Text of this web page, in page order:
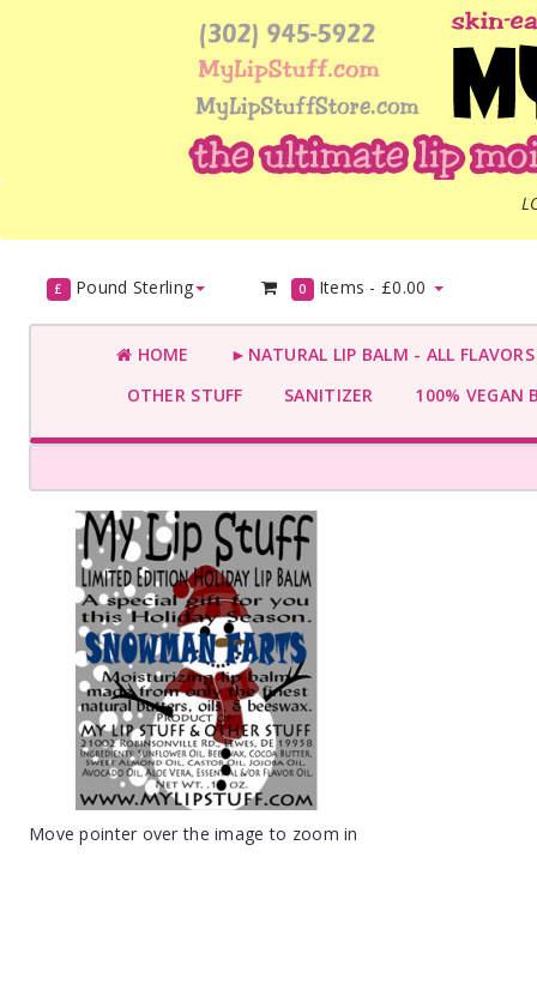
£ Pound Sterling 0 Items - £0.00
HOME
►NATURAL LIP BALM - ALL
OTHER STUFF
SANITIZER 100% VEGAN
Move pointer over the image to zoom in